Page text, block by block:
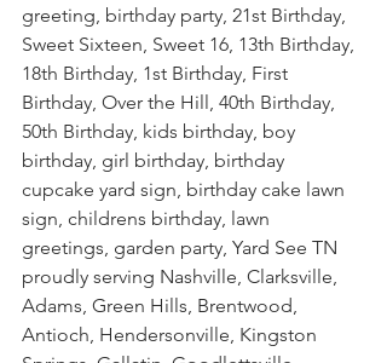
greeting, birthday party, 21st Birthday,
Sweet Sixteen, Sweet 16, 13th Birthday,
18th Birthday, 1st Birthday, First
Birthday, Over the Hill, 40th Birthday,
50th Birthday, kids birthday, boy
birthday, girl birthday, birthday
cupcake yard sign, birthday cake lawn
sign, childrens birthday, lawn
greetings, garden party, Yard See TN
proudly serving Nashville, Clarksville,
Adams, Green Hills, Brentwood,
Antioch, Hendersonville, Kingston